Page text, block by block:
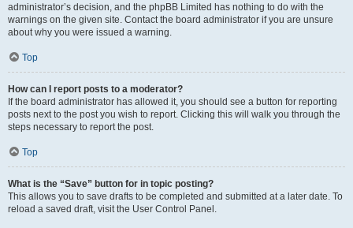
administrator’s decision, and the phpBB Limited has nothing to do with the
warnings on the given site. Contact the board administrator if you are unsure
about why you were issued a warning.
Top
How can I report posts to a moderator?
If the board administrator has allowed it, you should see a button for reporting
posts next to the post you wish to report. Clicking this will walk you through the
steps necessary to report the post.
Top
What is the “Save” button for in topic posting?
This allows you to save drafts to be completed and submitted at a later date. To
reload a saved draft, visit the User Control Panel.